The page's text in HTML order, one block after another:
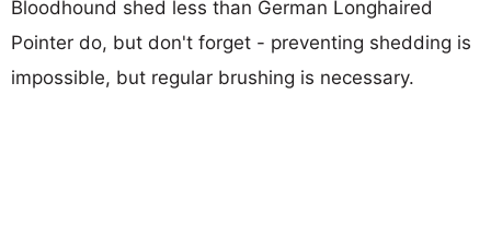
Bloodhound shed less than German Longhaired
Pointer do, but don't forget - preventing shedding is
impossible, but regular brushing is necessary.